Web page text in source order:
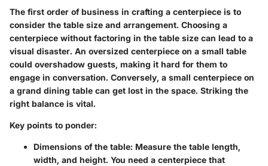
The first order of business in crafting a centerpiece is to
consider the table size and arrangement. Choosing a
centerpiece without factoring in the table size can lead to a
visual disaster. An oversized centerpiece on a small table
could overshadow guests, making it hard for them to
engage in conversation. Conversely, a small centerpiece on
a grand dining table can get lost in the space. Striking the
right balance is vital.
Key points to ponder:
Dimensions of the table: Measure the table length,
width, and height. You need a centerpiece that